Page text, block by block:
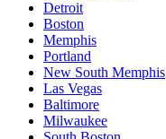
Detroit
Boston
Memphis
Portland
New South Memphis
Las Vegas
Baltimore
Milwaukee